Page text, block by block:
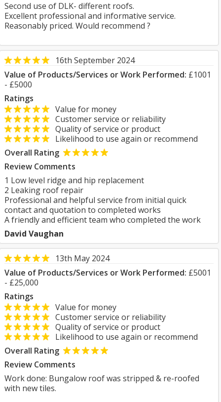
Second use of DLK- different roofs.
Excellent professional and informative service.
Reasonably priced. Would recommend ?
16th September 2024
Value of Products/Services or Work Performed: £1001
- £5000
Ratings
Value for money
Customer service or reliability
Quality of service or product
Likelihood to use again or recommend
Overall Rating
Review Comments
1 Low level ridge and hip replacement
2 Leaking roof repair
Professional and helpful service from initial quick
contact and quotation to completed works
A friendly and efficient team who completed the work
David Vaughan
13th May 2024
Value of Products/Services or Work Performed: £5001
- £25,000
Ratings
Value for money
Customer service or reliability
Quality of service or product
Likelihood to use again or recommend
Overall Rating
Review Comments
Work done: Bungalow roof was stripped & re-roofed
with new tiles.